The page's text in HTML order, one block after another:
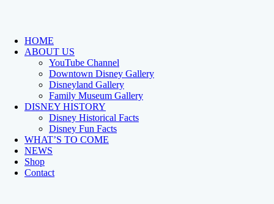
HOME
ABOUT US
YouTube Channel
Downtown Disney Gallery
Disneyland Gallery
Family Museum Gallery
DISNEY HISTORY
Disney Historical Facts
Disney Fun Facts
WHAT’S TO COME
NEWS
Shop
Contact